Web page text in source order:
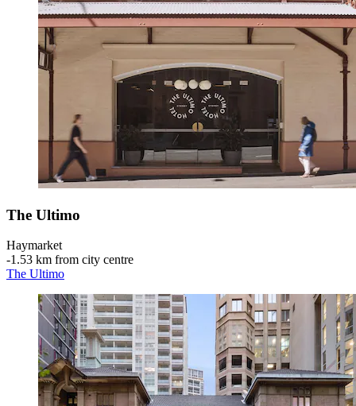
The Ultimo
Haymarket
‐1.53 km from city centre
The Ultimo